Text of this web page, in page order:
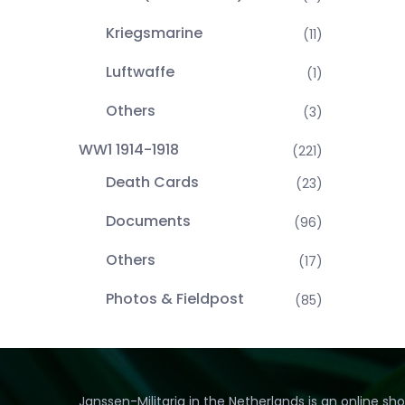
Kriegsmarine (11)
Luftwaffe (1)
Others (3)
WW1 1914-1918 (221)
Death Cards (23)
Documents (96)
Others (17)
Photos & Fieldpost (85)
Janssen-Militaria in the Netherlands is an online